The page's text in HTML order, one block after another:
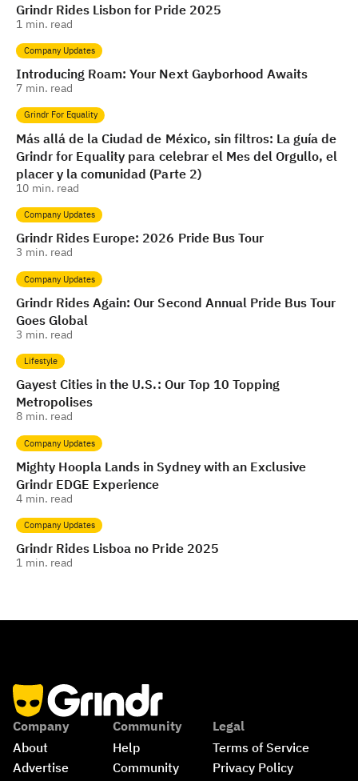
Grindr Rides Lisbon for Pride 2025
1 min. read
Company Updates
Introducing Roam: Your Next Gayborhood Awaits
7 min. read
Grindr For Equality
Más allá de la Ciudad de México, sin filtros: La guía de
Grindr for Equality para celebrar el Mes del Orgullo, el
placer y la comunidad (Parte 2)
10 min. read
Company Updates
Grindr Rides Europe: 2026 Pride Bus Tour
3 min. read
Company Updates
Grindr Rides Again: Our Second Annual Pride Bus Tour
Goes Global
3 min. read
Lifestyle
Gayest Cities in the U.S.: Our Top 10 Topping
Metropolises
8 min. read
Company Updates
Mighty Hoopla Lands in Sydney with an Exclusive
Grindr EDGE Experience
4 min. read
Company Updates
Grindr Rides Lisboa no Pride 2025
1 min. read
Company
About
Advertise
Community
Help
Community
Legal
Terms of Service
Privacy Policy